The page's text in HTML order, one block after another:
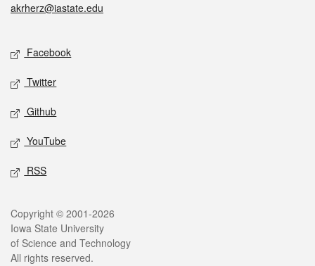
akrherz@iastate.edu
Social media
Facebook
Twitter
Github
YouTube
RSS
Legal
Copyright © 2001-2026
Iowa State University
of Science and Technology
All rights reserved.